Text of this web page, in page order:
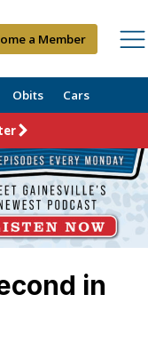
a Member
Obits Cars
in